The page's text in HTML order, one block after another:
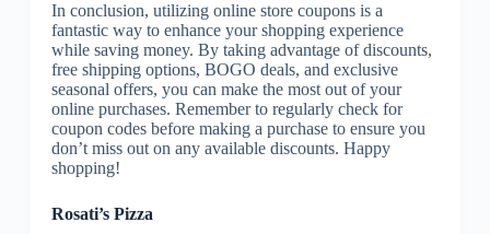
In conclusion, utilizing online store coupons is a
fantastic way to enhance your shopping experience
while saving money. By taking advantage of discounts,
free shipping options, BOGO deals, and exclusive
seasonal offers, you can make the most out of your
online purchases. Remember to regularly check for
coupon codes before making a purchase to ensure you
don’t miss out on any available discounts. Happy
shopping!
Rosati’s Pizza